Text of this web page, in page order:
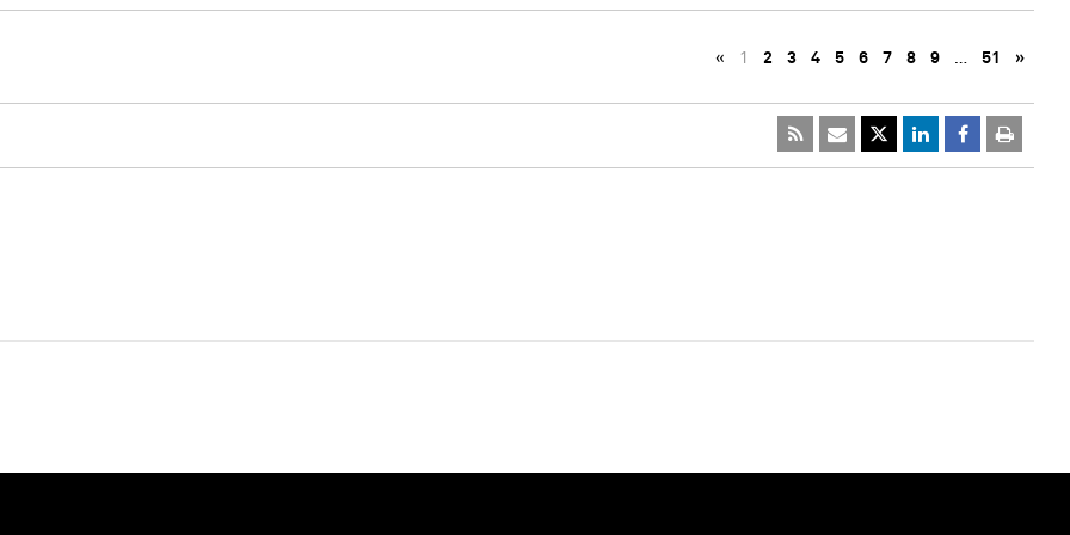
« 1 2 3 4 5 6 7 8 9 … 51 »